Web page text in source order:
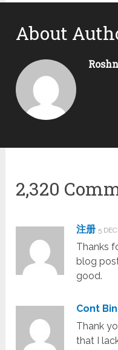
About
2,320
注册 5
Thanks
blog
good.
Cont
Thank
that I